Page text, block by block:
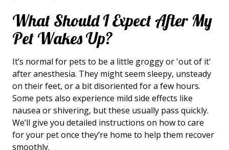
What Should I Expect After My
Pet Wakes Up?
It’s normal for pets to be a little groggy or 'out of it'
after anesthesia. They might seem sleepy, unsteady
on their feet, or a bit disoriented for a few hours.
Some pets also experience mild side effects like
nausea or shivering, but these usually pass quickly.
We’ll give you detailed instructions on how to care
for your pet once they’re home to help them recover
smoothly.